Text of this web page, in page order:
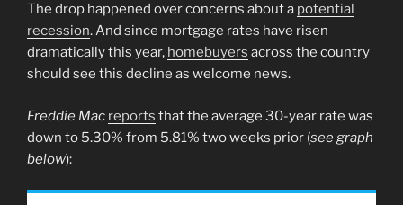
The drop happened over concerns about a potential
recession. And since mortgage rates have risen
dramatically this year, homebuyers across the country
should see this decline as welcome news.
Freddie Mac reports that the average 30-year rate was
down to 5.30% from 5.81% two weeks prior (see graph
below):